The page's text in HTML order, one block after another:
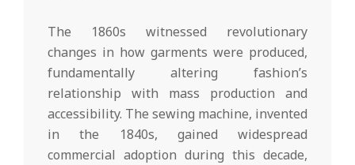
The 1860s witnessed revolutionary
changes in how garments were produced,
fundamentally altering fashion’s
relationship with mass production and
accessibility. The sewing machine, invented
in the 1840s, gained widespread
commercial adoption during this decade,